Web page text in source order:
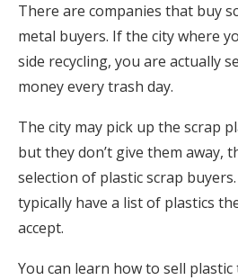
There are companies that buy
metal buyers. If the city where
side recycling, you are actually
money every trash day.
The city may pick up the scrap
but they don’t give them away,
selection of plastic scrap
typically have a list of plastics
accept.
You can learn how to sell